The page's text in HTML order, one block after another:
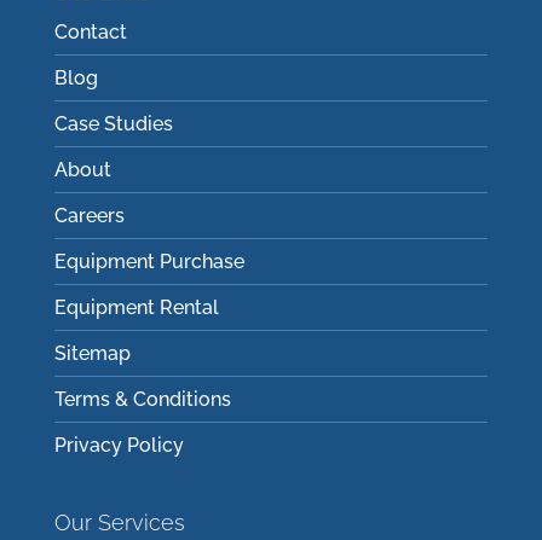
Contact
Blog
Case Studies
About
Careers
Equipment Purchase
Equipment Rental
Sitemap
Terms & Conditions
Privacy Policy
Our Services